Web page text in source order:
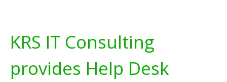
KRS IT Consulting
provides Help Desk